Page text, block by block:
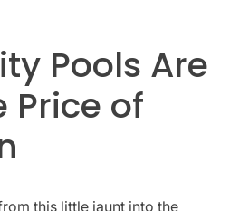
Pools Are
Price of
this little jaunt into the